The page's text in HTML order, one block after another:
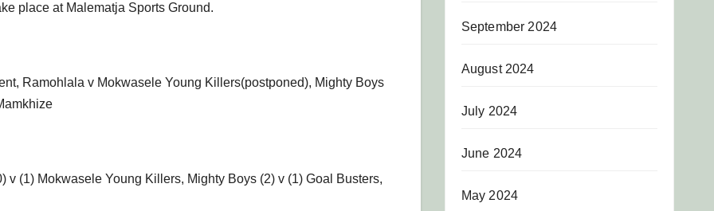
place at Malematja Sports Ground.
Ramohlala v Mokwasele Young Killers(postponed), Mighty Boys
(1) Mokwasele Young Killers, Mighty Boys (2) v (1) Goal Busters,
September 2024
August 2024
July 2024
June 2024
May 2024